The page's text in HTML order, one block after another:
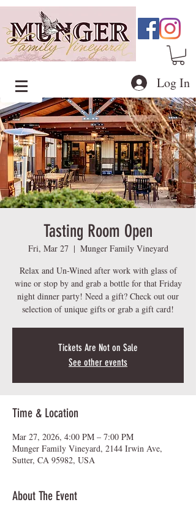
Log In
Tasting Room Open
Fri, Mar 27
  |
Munger Family Vineyard
Relax and Un-Wined after work with glass of
wine or stop by and grab a bottle for that Friday
night dinner party! Need a gift? Check out our
Tickets Are Not on Sale
See other events
Time & Location
Mar 27, 2026, 4:00 PM – 7:00 PM
Munger Family Vineyard, 2144 Irwin Ave,
Sutter, CA 95982, USA
About The Event